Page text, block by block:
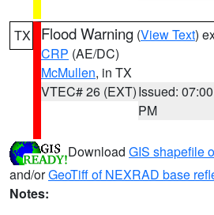
TX Flood Warning (View Text)
CRP (AE/DC)
McMullen, in TX
VTEC# 26 (EXT)Issued: 07:00
PM
Download GIS shapefile
and/orGeoTiff of NEXRAD base
Notes: